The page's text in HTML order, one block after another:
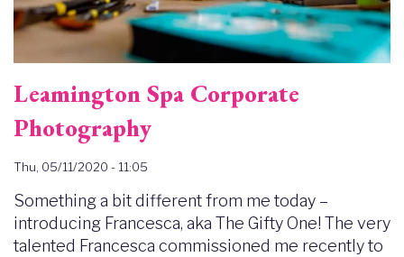
Leamington Spa Corporate
Photography
Thu, 05/11/2020 - 11:05
Something a bit different from me today –
introducing Francesca, aka The Gifty One! The very
talented Francesca commissioned me recently to